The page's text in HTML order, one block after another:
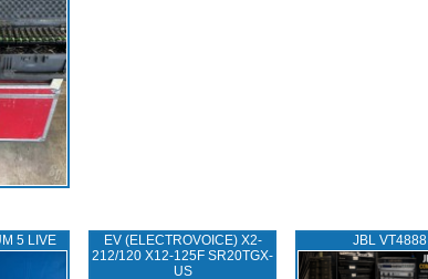
5 LIVE
EV (ELECTROVOICE) X2-
212/120 X12-125F SR20TGX-
US
JBL VT4888